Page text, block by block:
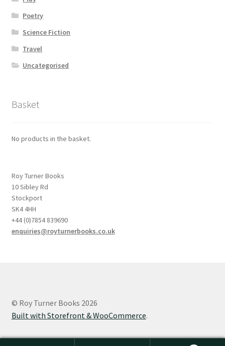
Poetry
Science Fiction
Travel
Uncategorised
Basket
No products in the basket.
Roy Turner Books
10 Sibley Rd
Stockport
SK4 4HH
+44 (0)7854 839690
enquiries@royturnerbooks.co.uk
© Roy Turner Books 2026
Built with Storefront & WooCommerce.